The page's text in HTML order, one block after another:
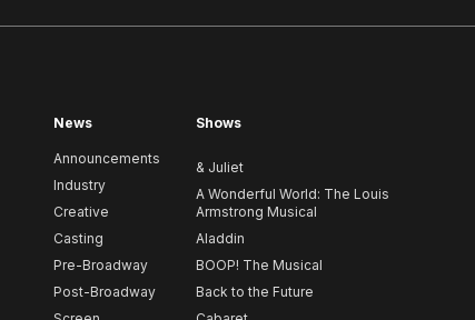
News
Announcements
Industry
Creative
Casting
Pre-Broadway
Post-Broadway
Shows
& Juliet
A Wonderful World: The Louis
Armstrong Musical
Aladdin
BOOP! The Musical
Back to the Future